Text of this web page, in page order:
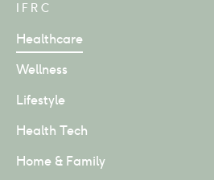
IFRC
Healthcare
Wellness
Lifestyle
Health Tech
Home & Family